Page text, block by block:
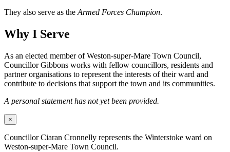
They also serve as theArmed Forces Champion.
Why I Serve
As an elected member of Weston-super-Mare Town Council,
Councillor Gibbons works with fellow councillors, residents and
partner organisations to represent the interests of their ward and
contribute to decisions that support the town and its communities.
A personal statement has not yet been provided.
×
Councillor Ciaran Cronnelly represents the Winterstoke ward on
Weston-super-Mare Town Council.